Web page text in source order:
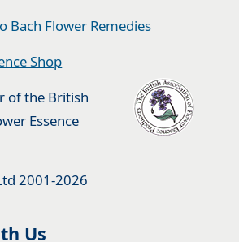
Bach Flower Remedies
Shop
of the British
Essence
2001-2026
Us